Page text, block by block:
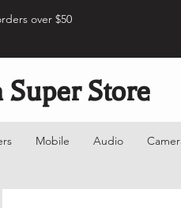
over $50
Super Store
Mobile Audio